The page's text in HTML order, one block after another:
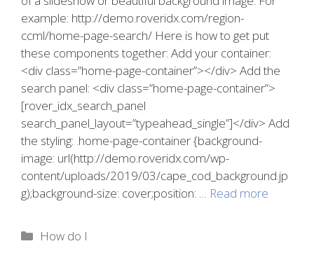
example: http://demo.roveridx.com/region-
ccml/home-page-search/ Here is how to get put
these components together: Add your container:
<div class=”home-page-container”></div> Add the
search panel: <div class=”home-page-container”>
[rover_idx_search_panel
search_panel_layout=”typeahead_single”]</div> Add
the styling: .home-page-container {background-
image: url(http://demo.roveridx.com/wp-
content/uploads/2019/03/cape_cod_background.jp
g);background-size: cover;position: … Read more
Categories
How do I